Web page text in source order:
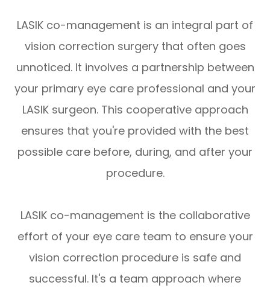
LASIK co-management is an integral part of
vision correction surgery that often goes
unnoticed. It involves a partnership between
your primary eye care professional and your
LASIK surgeon. This cooperative approach
ensures that you're provided with the best
possible care before, during, and after your
procedure.
LASIK co-management is the collaborative
effort of your eye care team to ensure your
vision correction procedure is safe and
successful. It's a team approach where